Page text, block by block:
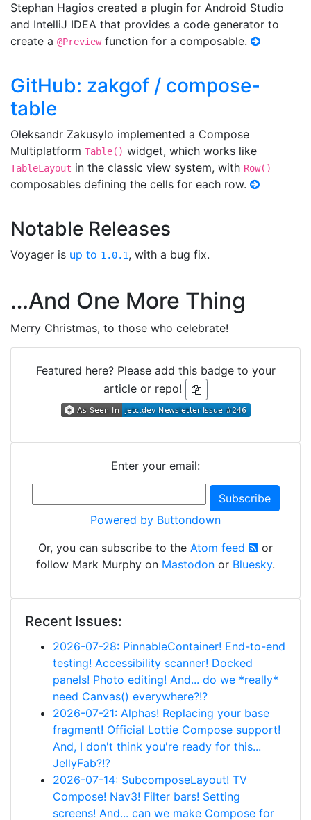
Stephan Hagios created a plugin for Android Studio
and IntelliJ IDEA that provides a code generator to
create a @Previewfunction for a composable.
GitHub: zakgof / compose-
table
Oleksandr Zakusylo implemented a Compose
Multiplatform Table() widget, which works like
TableLayout in the classic view system, with Row()
composables defining the cells for each row.
Notable Releases
Voyager is up to 1.0.1, with a bug fix.
…And One More Thing
Merry Christmas, to those who celebrate!
Featured here? Please add this badge to your
article or repo!
Enter your email:
Powered by Buttondown
Or, you can subscribe to the Atom feed
or
follow Mark Murphy on Mastodon or Bluesky.
Recent Issues:
2026-07-28: PinnableContainer! End-to-end
testing! Accessibility scanner! Docked
panels! Photo editing! And... do we *really*
need Canvas() everywhere?!?
2026-07-21: Alphas! Replacing your base
fragment! Official Lottie Compose support!
And, I don't think you're ready for this...
JellyFab?!?
2026-07-14: SubcomposeLayout! TV
Compose! Nav3! Filter bars! Setting
screens! And... can we make Compose for